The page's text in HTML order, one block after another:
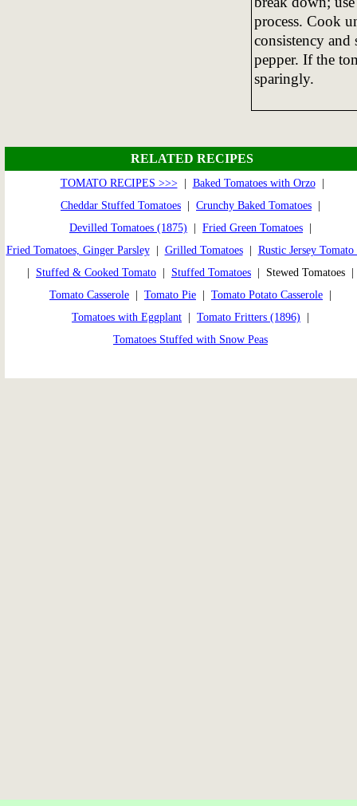
process. Cook
consistency and
pepper. If the
sparingly.
RELATED RECIPES
TOMATO RECIPES >>>| Baked Tomatoes with Orzo|
Cheddar Stuffed Tomatoes
Crunchy Baked Tomatoes
Devilled Tomatoes (1875)
Fried Green Tomatoes
Fried Tomatoes, Ginger Parsley| Grilled Tomatoes| Rustic Jersey Tomato
Stuffed & Cooked Tomato Stuffed Tomatoes | Stewed Tomatoes |
Tomato Casserole
Tomato Pie Tomato Potato Casserole
Tomatoes with Eggplant
Tomato Fritters (1896)
Tomatoes Stuffed with Snow Peas